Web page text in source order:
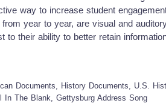
with efficacy, these resources are
how crucial adaptive pedagogy is in
way to increase student
year to year, are visual and
to their ability to better retain
of this, my resources seek to
is aGettysburg Address Song. This
love learning and reviewing U.S.
Documents, History Documents, U.S.
The Blank, Gettysburg Address Song